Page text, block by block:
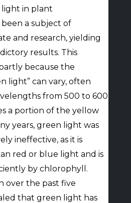
in plant
a subject of
and research, yielding
results. This
because the
light” can vary, often
from 500 to 600
a portion of the yellow
years, green light was
ineffective, as it is
red or blue light and is
by chlorophyll.
over the past five
that green light has